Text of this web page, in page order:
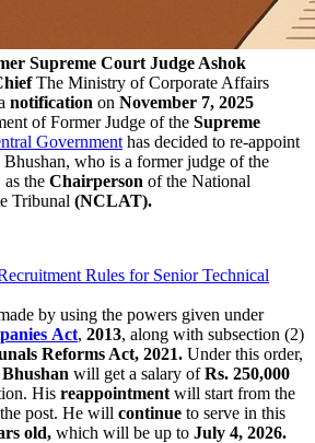
Supreme Court Judge Ashok
The Ministry of Corporate Affairs
notification on November 7, 2025
of Former Judge of the Supreme
Government has decided to re-appoint
who is a former judge of the
the Chairperson of the National
Tribunal (NCLAT).
Rules for Senior Technical
by using the powers given under
Act, 2013, along with subsection (2)
Reforms Act, 2021. Under this order,
will get a salary ofRs. 250,000
His reappointment will start from the
post. He will continue to serve in this
old, which will be up to July 4, 2026.